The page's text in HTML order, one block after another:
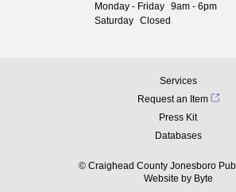
Monday - Friday 9am - 6pm
Saturday Closed
© Craighead County Jonesboro
Services
Request an Item
Press Kit
Databases
Website by Byte